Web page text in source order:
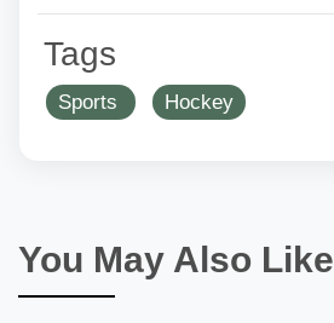
Tags
Sports Hockey
You May Also Like